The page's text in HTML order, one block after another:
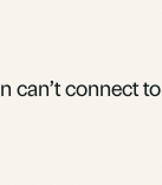
can’t connect to